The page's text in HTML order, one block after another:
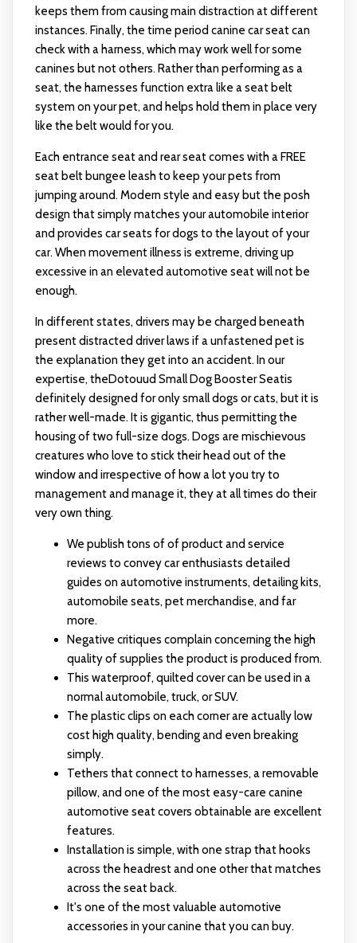
keeps them from causing main distraction at different
instances. Finally, the time period canine car seat can
check with a harness, which may work well for some
canines but not others. Rather than performing as a
seat, the harnesses function extra like a seat belt
system on your pet, and helps hold them in place very
like the belt would for you.
Each entrance seat and rear seat comes with a FREE
seat belt bungee leash to keep your pets from
jumping around. Modern style and easy but the posh
design that simply matches your automobile interior
and provides car seats for dogs to the layout of your
car. When movement illness is extreme, driving up
excessive in an elevated automotive seat will not be
enough.
In different states, drivers may be charged beneath
present distracted driver laws if a unfastened pet is
the explanation they get into an accident. In our
expertise, theDotouud Small Dog Booster Seatis
definitely designed for only small dogs or cats, but it is
rather well-made. It is gigantic, thus permitting the
housing of two full-size dogs. Dogs are mischievous
creatures who love to stick their head out of the
window and irrespective of how a lot you try to
management and manage it, they at all times do their
very own thing.
We publish tons of of product and service
reviews to convey car enthusiasts detailed
guides on automotive instruments, detailing kits,
automobile seats, pet merchandise, and far
more.
Negative critiques complain concerning the high
quality of supplies the product is produced from.
This waterproof, quilted cover can be used in a
normal automobile, truck, or SUV.
The plastic clips on each corner are actually low
cost high quality, bending and even breaking
simply.
Tethers that connect to harnesses, a removable
pillow, and one of the most easy-care canine
automotive seat covers obtainable are excellent
features.
Installation is simple, with one strap that hooks
across the headrest and one other that matches
across the seat back.
It's one of the most valuable automotive
accessories in your canine that you can buy.